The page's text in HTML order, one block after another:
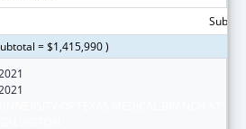
= $1,415,990 )